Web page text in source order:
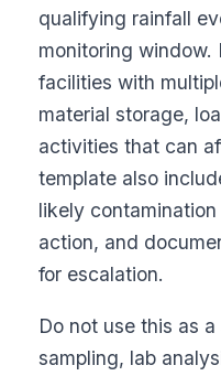
qualifying rainfall
monitoring window.
facilities with
material storage,
activities that can
template also
likely
action, and
for escalation.
Do not use this as
sampling, lab